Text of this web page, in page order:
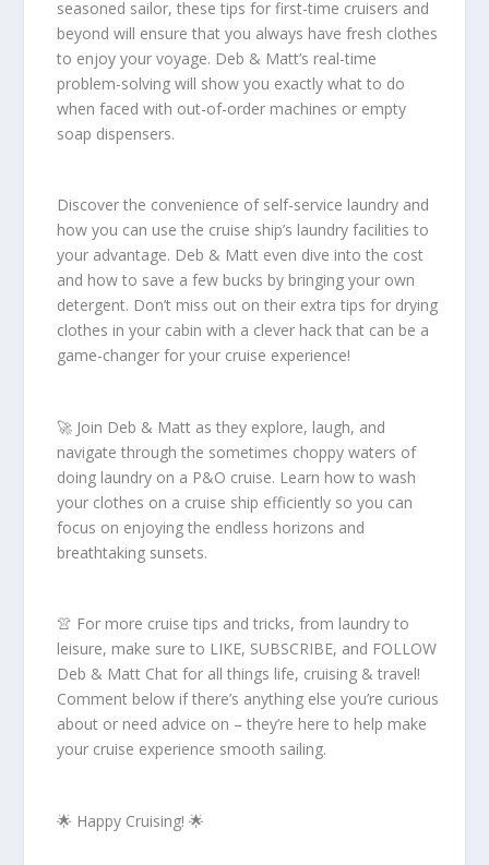
seasoned sailor, these tips for first-time cruisers and
beyond will ensure that you always have fresh clothes
to enjoy your voyage. Deb & Matt’s real-time
problem-solving will show you exactly what to do
when faced with out-of-order machines or empty
soap dispensers.
Discover the convenience of self-service laundry and
how you can use the cruise ship’s laundry facilities to
your advantage. Deb & Matt even dive into the cost
and how to save a few bucks by bringing your own
detergent. Don’t miss out on their extra tips for drying
clothes in your cabin with a clever hack that can be a
game-changer for your cruise experience!
🚀 Join Deb & Matt as they explore, laugh, and
navigate through the sometimes choppy waters of
doing laundry on a P&O cruise. Learn how to wash
your clothes on a cruise ship efficiently so you can
focus on enjoying the endless horizons and
breathtaking sunsets.
👚 For more cruise tips and tricks, from laundry to
leisure, make sure to LIKE, SUBSCRIBE, and FOLLOW
Deb & Matt Chat for all things life, cruising & travel!
Comment below if there’s anything else you’re curious
about or need advice on – they’re here to help make
your cruise experience smooth sailing.
🌟 Happy Cruising! 🌟